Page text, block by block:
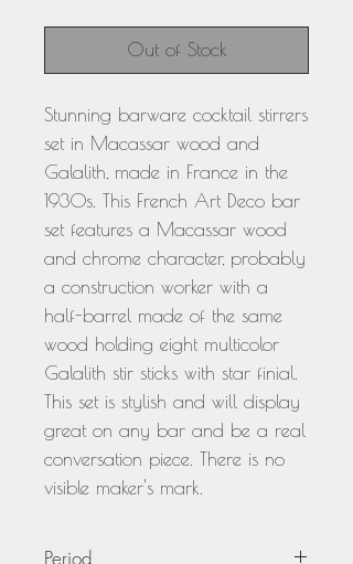
Out of Stock
Stunning barware cocktail stirrers
set in Macassar wood and
Galalith, made in France in the
1930s. This French Art Deco bar
set features a Macassar wood
and chrome character, probably
a construction worker with a
half-barrel made of the same
wood holding eight multicolor
Galalith stir sticks with star finial.
This set is stylish and will display
great on any bar and be a real
conversation piece. There is no
visible maker's mark.
Period